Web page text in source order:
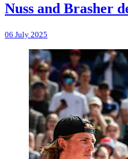
Nuss and Brasher
06 July 2025